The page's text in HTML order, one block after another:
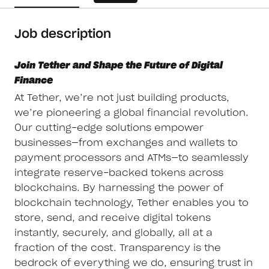
Job description
Join Tether and Shape the Future of Digital
Finance
At Tether, we’re not just building products,
we’re pioneering a global financial revolution.
Our cutting-edge solutions empower
businesses—from exchanges and wallets to
payment processors and ATMs—to seamlessly
integrate reserve-backed tokens across
blockchains. By harnessing the power of
blockchain technology, Tether enables you to
store, send, and receive digital tokens
instantly, securely, and globally, all at a
fraction of the cost. Transparency is the
bedrock of everything we do, ensuring trust in